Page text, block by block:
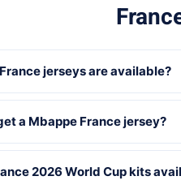
jerseys are available?
a Mbappe France jersey?
2026 World Cup kits